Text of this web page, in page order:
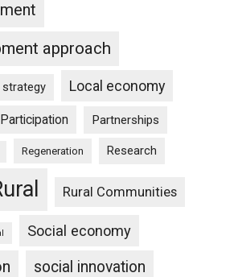
approach
strategy Local economy
Participation Partnerships
Regeneration Research
Rural Communities
Social economy
social innovation